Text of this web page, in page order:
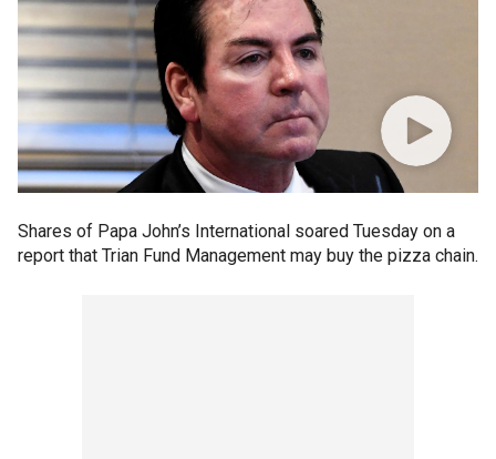
Shares of Papa John’s International soared Tuesday on a
report that Trian Fund Management may buy the pizza chain.